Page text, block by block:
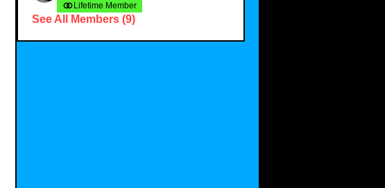
Lifetime Member
See All Members (9)